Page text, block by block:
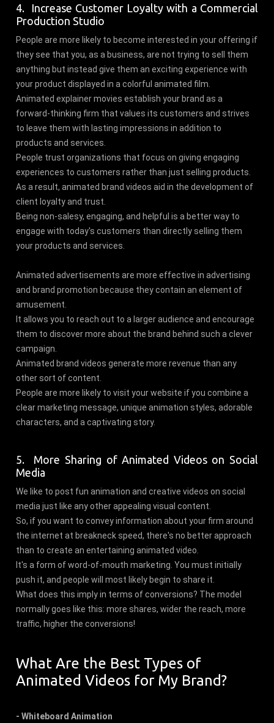
4. Increase Customer Loyalty with a Commercial
Production Studio
People are more likely to become interested in your offering if
they see that you, as a business, are not trying to sell them
anything but instead give them an exciting experience with
your product displayed in a colorful animated film.
Animated explainer movies establish your brand as a
forward-thinking firm that values its customers and strives
to leave them with lasting impressions in addition to
products and services.
People trust organizations that focus on giving engaging
experiences to customers rather than just selling products.
As a result, animated brand videos aid in the development of
client loyalty and trust.
Being non-salesy, engaging, and helpful is a better way to
engage with today's customers than directly selling them
your products and services.
Animated advertisements are more effective in advertising
and brand promotion because they contain an element of
amusement.
It allows you to reach out to a larger audience and encourage
them to discover more about the brand behind such a clever
campaign.
Animated brand videos generate more revenue than any
other sort of content.
People are more likely to visit your website if you combine a
clear marketing message, unique animation styles, adorable
characters, and a captivating story.
5. More Sharing of Animated Videos on Social
Media
We like to post fun animation and creative videos on social
media just like any other appealing visual content.
So, if you want to convey information about your firm around
the internet at breakneck speed, there's no better approach
than to create an entertaining animated video.
It's a form of word-of-mouth marketing. You must initially
push it, and people will most likely begin to share it.
What does this imply in terms of conversions? The model
normally goes like this: more shares, wider the reach, more
traffic, higher the conversions!
What Are the Best Types of
Animated Videos for My Brand?
- Whiteboard Animation